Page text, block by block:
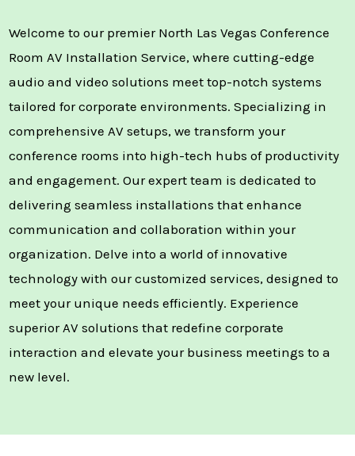
Welcome to our premier North Las Vegas Conference
Room AV Installation Service, where cutting-edge
audio and video solutions meet top-notch systems
tailored for corporate environments. Specializing in
comprehensive AV setups, we transform your
conference rooms into high-tech hubs of productivity
and engagement. Our expert team is dedicated to
delivering seamless installations that enhance
communication and collaboration within your
organization. Delve into a world of innovative
technology with our customized services, designed to
meet your unique needs efficiently. Experience
superior AV solutions that redefine corporate
interaction and elevate your business meetings to a
new level.